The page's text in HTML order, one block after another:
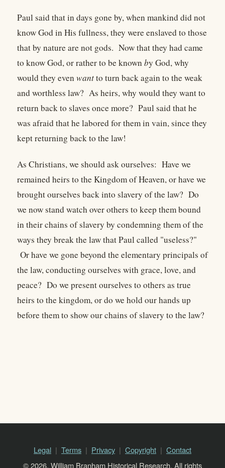
Paul said that in days gone by, when mankind did not
know God in His fullness, they were enslaved to those
that by nature are not gods. Now that they had came
to know God, or rather to be knownby God, why
would they evenwantto turn back again to the weak
and worthless law? As heirs, why would they want to
return back to slaves once more? Paul said that he
was afraid that he labored for them in vain, since they
kept returning back to the law!
As Christians, we should ask ourselves: Have we
remained heirs to the Kingdom of Heaven, or have we
brought ourselves back into slavery of the law? Do
we now stand watch over others to keep them bound
in their chains of slavery by condemning them of the
ways they break the law that Paul called "useless?"
Or have we gone beyond the elementary principals of
the law, conducting ourselves with grace, love, and
peace? Do we present ourselves to others as true
heirs to the kingdom, or do we hold our hands up
before them to show our chains of slavery to the law?
Legal Terms Privacy Copyright
Contact
© 2026, William Branham Historical Research. All rights